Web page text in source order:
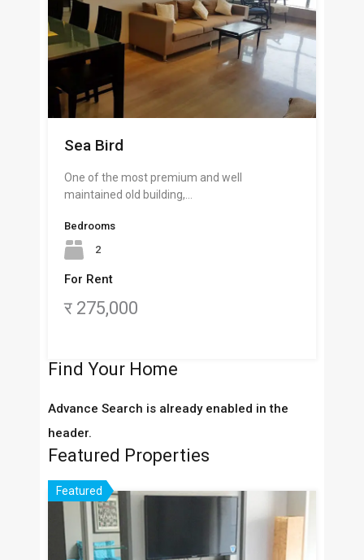
Sea Bird
One of the most premium and well
maintained old building,…
Bedrooms
2
For Rent
र 275,000
Find Your Home
Advance Search is already enabled in the
header.
Featured Properties
Featured